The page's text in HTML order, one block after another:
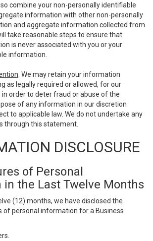
combine your non-personally identifiable
information with other non-personally
and aggregate information collected from
take reasonable steps to ensure that
is never associated with you or your
information.
. We may retain your information
as legally required or allowed, for our
in order to deter fraud or abuse of the
of any information in our discretion
to applicable law. We do not undertake any
through this statement.
DISCLOSURE
of Personal
the Last Twelve Months
(12) months, we have disclosed the
of personal information for a Business